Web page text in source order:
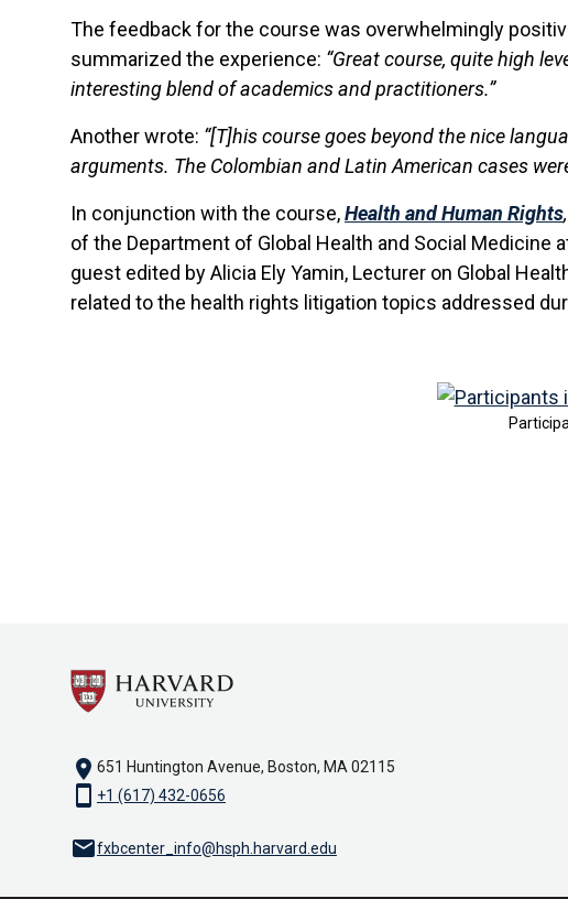
The feedback for the course was overwhelmingly
summarized the experience: “Great course, quite high
interesting blend of academics and practitioners.”
Another wrote: “[T]his course goes beyond the nice
arguments. The Colombian and Latin American cases
In conjunction with the course,Health and Human Rights,
of the Department of Global Health and Social Medicine
guest edited by Alicia Ely Yamin, Lecturer on Global
related to the health rights litigation topics addressed
location_on 651 Huntington Avenue, Boston, MA 02115
smartphone +1 (617) 432-0656
emailfxbcenter_info@hsph.harvard.edu